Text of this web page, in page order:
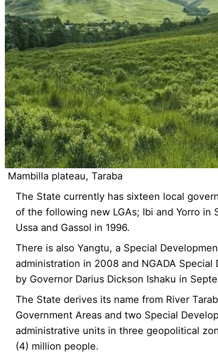
Mambilla plateau, Taraba
The State currently has sixteen local
of the following new LGAs; Ibi and Yorro in
Ussa and Gassol in 1996.
There is also Yangtu, a Special
administration in 2008 and NGADA
by Governor Darius Dickson Ishaku in
The State derives its name from River
Government Areas and two Special
administrative units in three geopolitical
(4) million people.